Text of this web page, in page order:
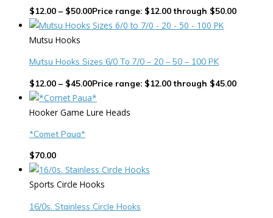
$12.00 – $50.00Price range: $12.00 through $50.00
Mutsu Hooks
Mutsu Hooks Sizes 6/0 To 7/0 – 20 – 50 – 100 PK
$12.00 – $45.00Price range: $12.00 through $45.00
Hooker Game Lure Heads
*Comet Paua*
$70.00
Sports Circle Hooks
16/0s. Stainless Circle Hooks